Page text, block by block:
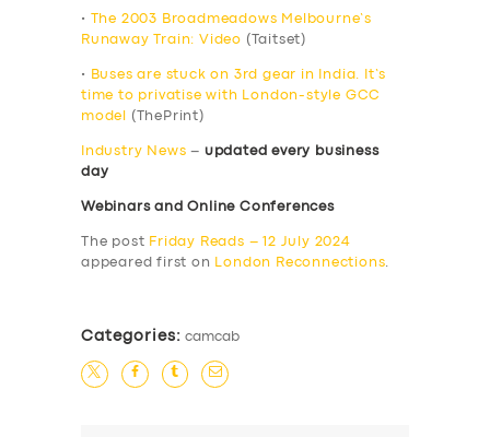
•
The 2003 Broadmeadows Melbourne’s
Runaway Train: Video (Taitset)
•
Buses are stuck on 3rd gear in India. It’s
time to privatise with London-style GCC
model
(ThePrint)
Industry News – updated every business
day
Webinars and Online Conferences
The post Friday Reads – 12 July 2024
appeared first on
London Reconnections.
Categories: camcab